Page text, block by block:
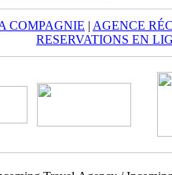
COMPAGNIE | AGENCE
RESERVATIONS EN